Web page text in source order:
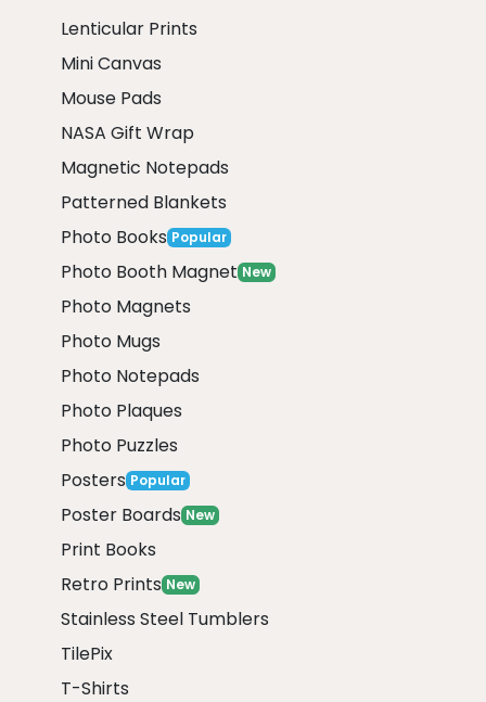
Lenticular Prints
Mini Canvas
Mouse Pads
NASA Gift Wrap
Magnetic Notepads
Patterned Blankets
Photo Books Popular
Photo Booth Magnet New
Photo Magnets
Photo Mugs
Photo Notepads
Photo Plaques
Photo Puzzles
Posters Popular
Poster Boards New
Print Books
Retro Prints New
Stainless Steel Tumblers
TilePix
T-Shirts